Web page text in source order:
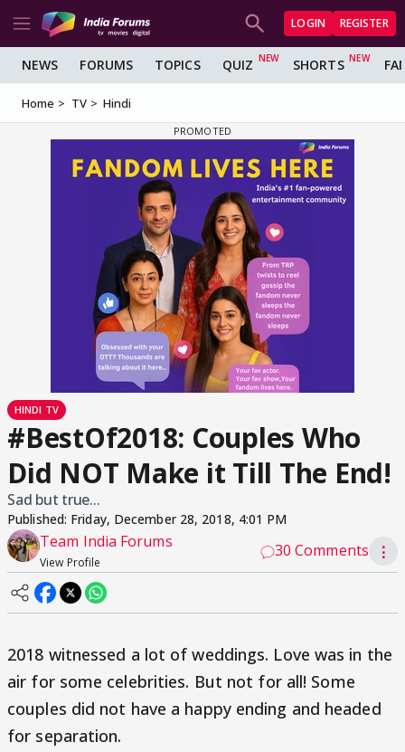
LOGIN REGISTER
NEWS FORUMS TOPICS QUIZ SHORTS
Home TV Hindi
HINDI TV
#BestOf2018: Couples Who
Did NOT Make it Till The End!
Sad but true...
Published: Friday, December 28, 2018, 4:01 PM
Team India Forums
View Profile
30 Comments ⋮
2018 witnessed a lot of weddings. Love was in the
air for some celebrities. But not for all! Some
couples did not have a happy ending and headed
for separation.